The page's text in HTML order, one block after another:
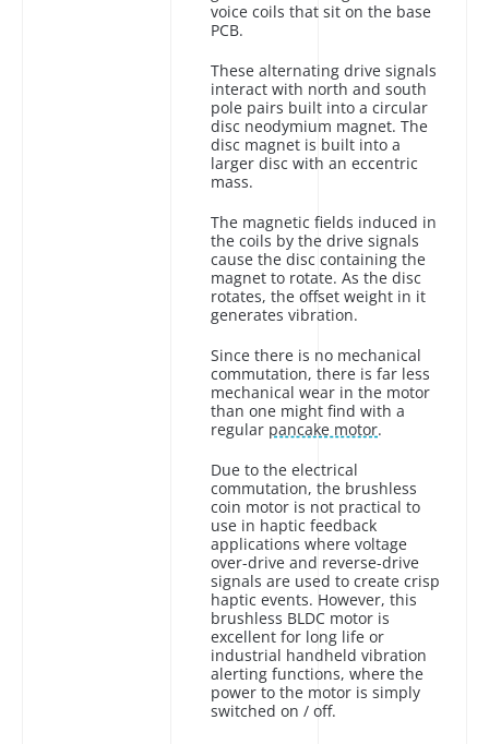
voice coils that sit on the base
PCB.
These alternating drive signals
interact with north and south
pole pairs built into a circular
disc neodymium magnet. The
disc magnet is built into a
larger disc with an eccentric
mass.
The magnetic fields induced in
the coils by the drive signals
cause the disc containing the
magnet to rotate. As the disc
rotates, the offset weight in it
generates vibration.
Since there is no mechanical
commutation, there is far less
mechanical wear in the motor
than one might find with a
regular pancake motor.
Due to the electrical
commutation, the brushless
coin motor is not practical to
use in haptic feedback
applications where voltage
over-drive and reverse-drive
signals are used to create crisp
haptic events. However, this
brushless BLDC motor is
excellent for long life or
industrial handheld vibration
alerting functions, where the
power to the motor is simply
switched on / off.